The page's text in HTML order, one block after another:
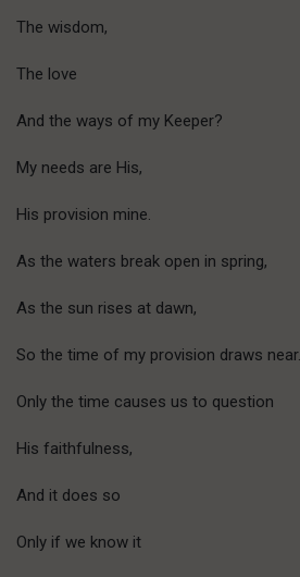
The wisdom,
The love
And the ways of my Keeper?
My needs are His,
His provision mine.
As the waters break open in spring,
As the sun rises at dawn,
So the time of my provision draws near.
Only the time causes us to question
His faithfulness,
And it does so
Only if we know it